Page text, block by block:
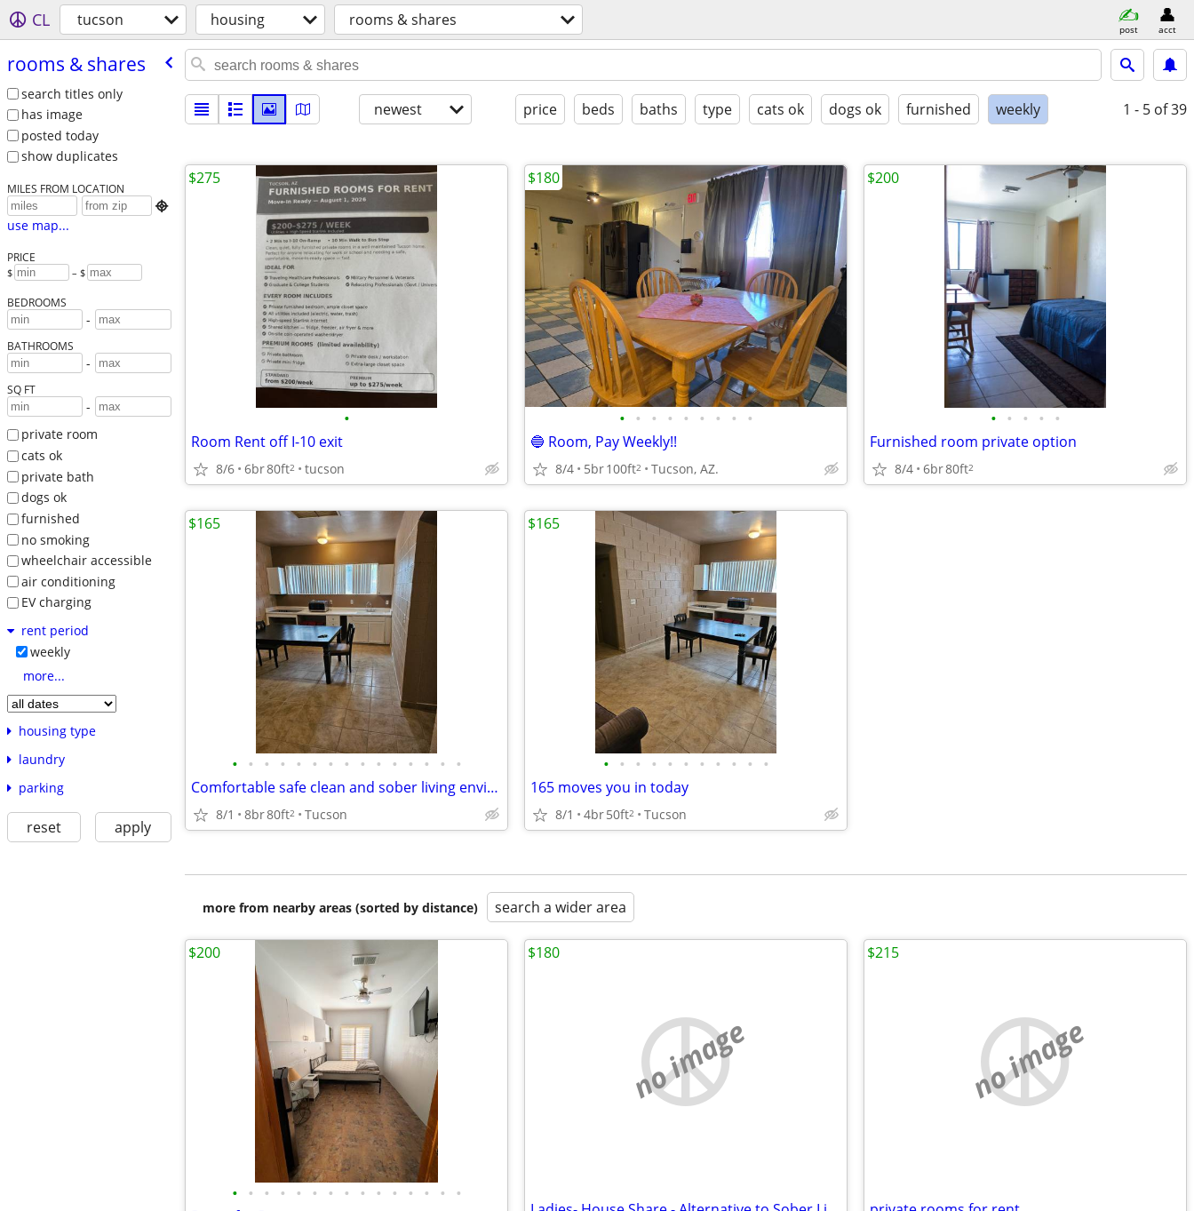
CL tucson housing rooms & shares post acct
rooms & shares
search titles only
has image
posted today
show duplicates
MILES FROM LOCATION

use map...
PRICE
$ – $
BEDROOMS
-
BATHROOMS
-
SQ FT
-
private room
cats ok
private bath
dogs ok
furnished
no smoking
wheelchair accessible
air conditioning
EV charging
rent period
weekly
more...
housing type
laundry
parking
reset apply
newest price beds baths type cats ok dogs ok furnished weekly 1 - 5 of 39
•
Room Rent off I-10 exit
8/6 6br80ft2 tucson
$275
• • • • • • • • •
🔵 Room, Pay Weekly!!
8/4 5br100ft2 Tucson, AZ.
$180
• • • • •
Furnished room private option
8/4 6br80ft2
$200
• • • • • • • • • • • • • • •
Comfortable safe clean and sober living environment $165
8/1 8br80ft2 Tucson
$165
• • • • • • • • • • •
165 moves you in today
8/1 4br50ft2 Tucson
$165
more from nearby areas (sorted by distance) search a wider area
• • • • • • • • • • • • • • •
$200
no image
$180
no image
$215